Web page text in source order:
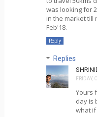
was looking for
in the market till
Feb'18.
Reply
Replies
FRIDAY,
Yours
day is
what